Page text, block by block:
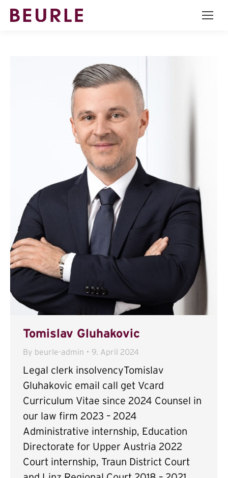
Tomislav Gluhakovic
By beurle-admin 9. April 2024
Legal clerk insolvencyTomislav
Gluhakovic email call get Vcard
Curriculum Vitae since 2024 Counsel in
our law firm 2023 – 2024
Administrative internship, Education
Directorate for Upper Austria 2022
Court internship, Traun District Court